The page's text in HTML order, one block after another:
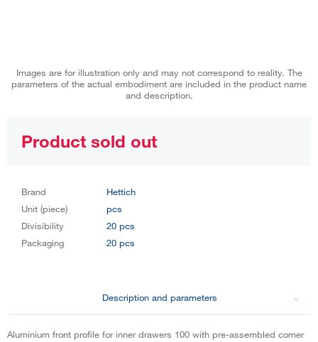
Images are for illustration only and may not correspond to reality. The
parameters of the actual embodiment are included in the product name
and description.
Product sold out
Brand
Hettich
Unit (piece)
pcs
Divisibility
20 pcs
Packaging
20 pcs
Description and parameters
Aluminium front profile for inner drawers 100 with pre-assembled corner